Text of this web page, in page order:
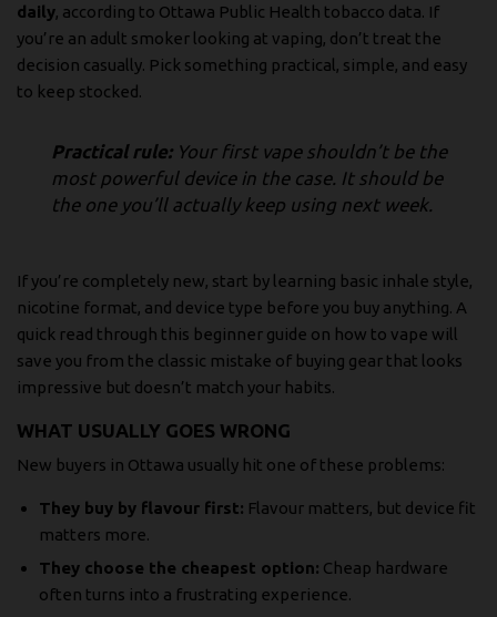
daily, according to Ottawa Public Health tobacco data. If
you’re an adult smoker looking at vaping, don’t treat the
decision casually. Pick something practical, simple, and easy
to keep stocked.
Practical rule:Your first vape shouldn’t be the
most powerful device in the case. It should be
the one you’ll actually keep using next week.
If you’re completely new, start by learning basic inhale style,
nicotine format, and device type before you buy anything. A
quick read through this beginner guide on how to vape will
save you from the classic mistake of buying gear that looks
impressive but doesn’t match your habits.
WHAT USUALLY GOES WRONG
New buyers in Ottawa usually hit one of these problems:
They buy by flavour first: Flavour matters, but device fit
matters more.
They choose the cheapest option: Cheap hardware
often turns into a frustrating experience.